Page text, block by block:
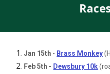
Jan 15th - Brass Monkey
Feb 5th - Dewsbury 10k